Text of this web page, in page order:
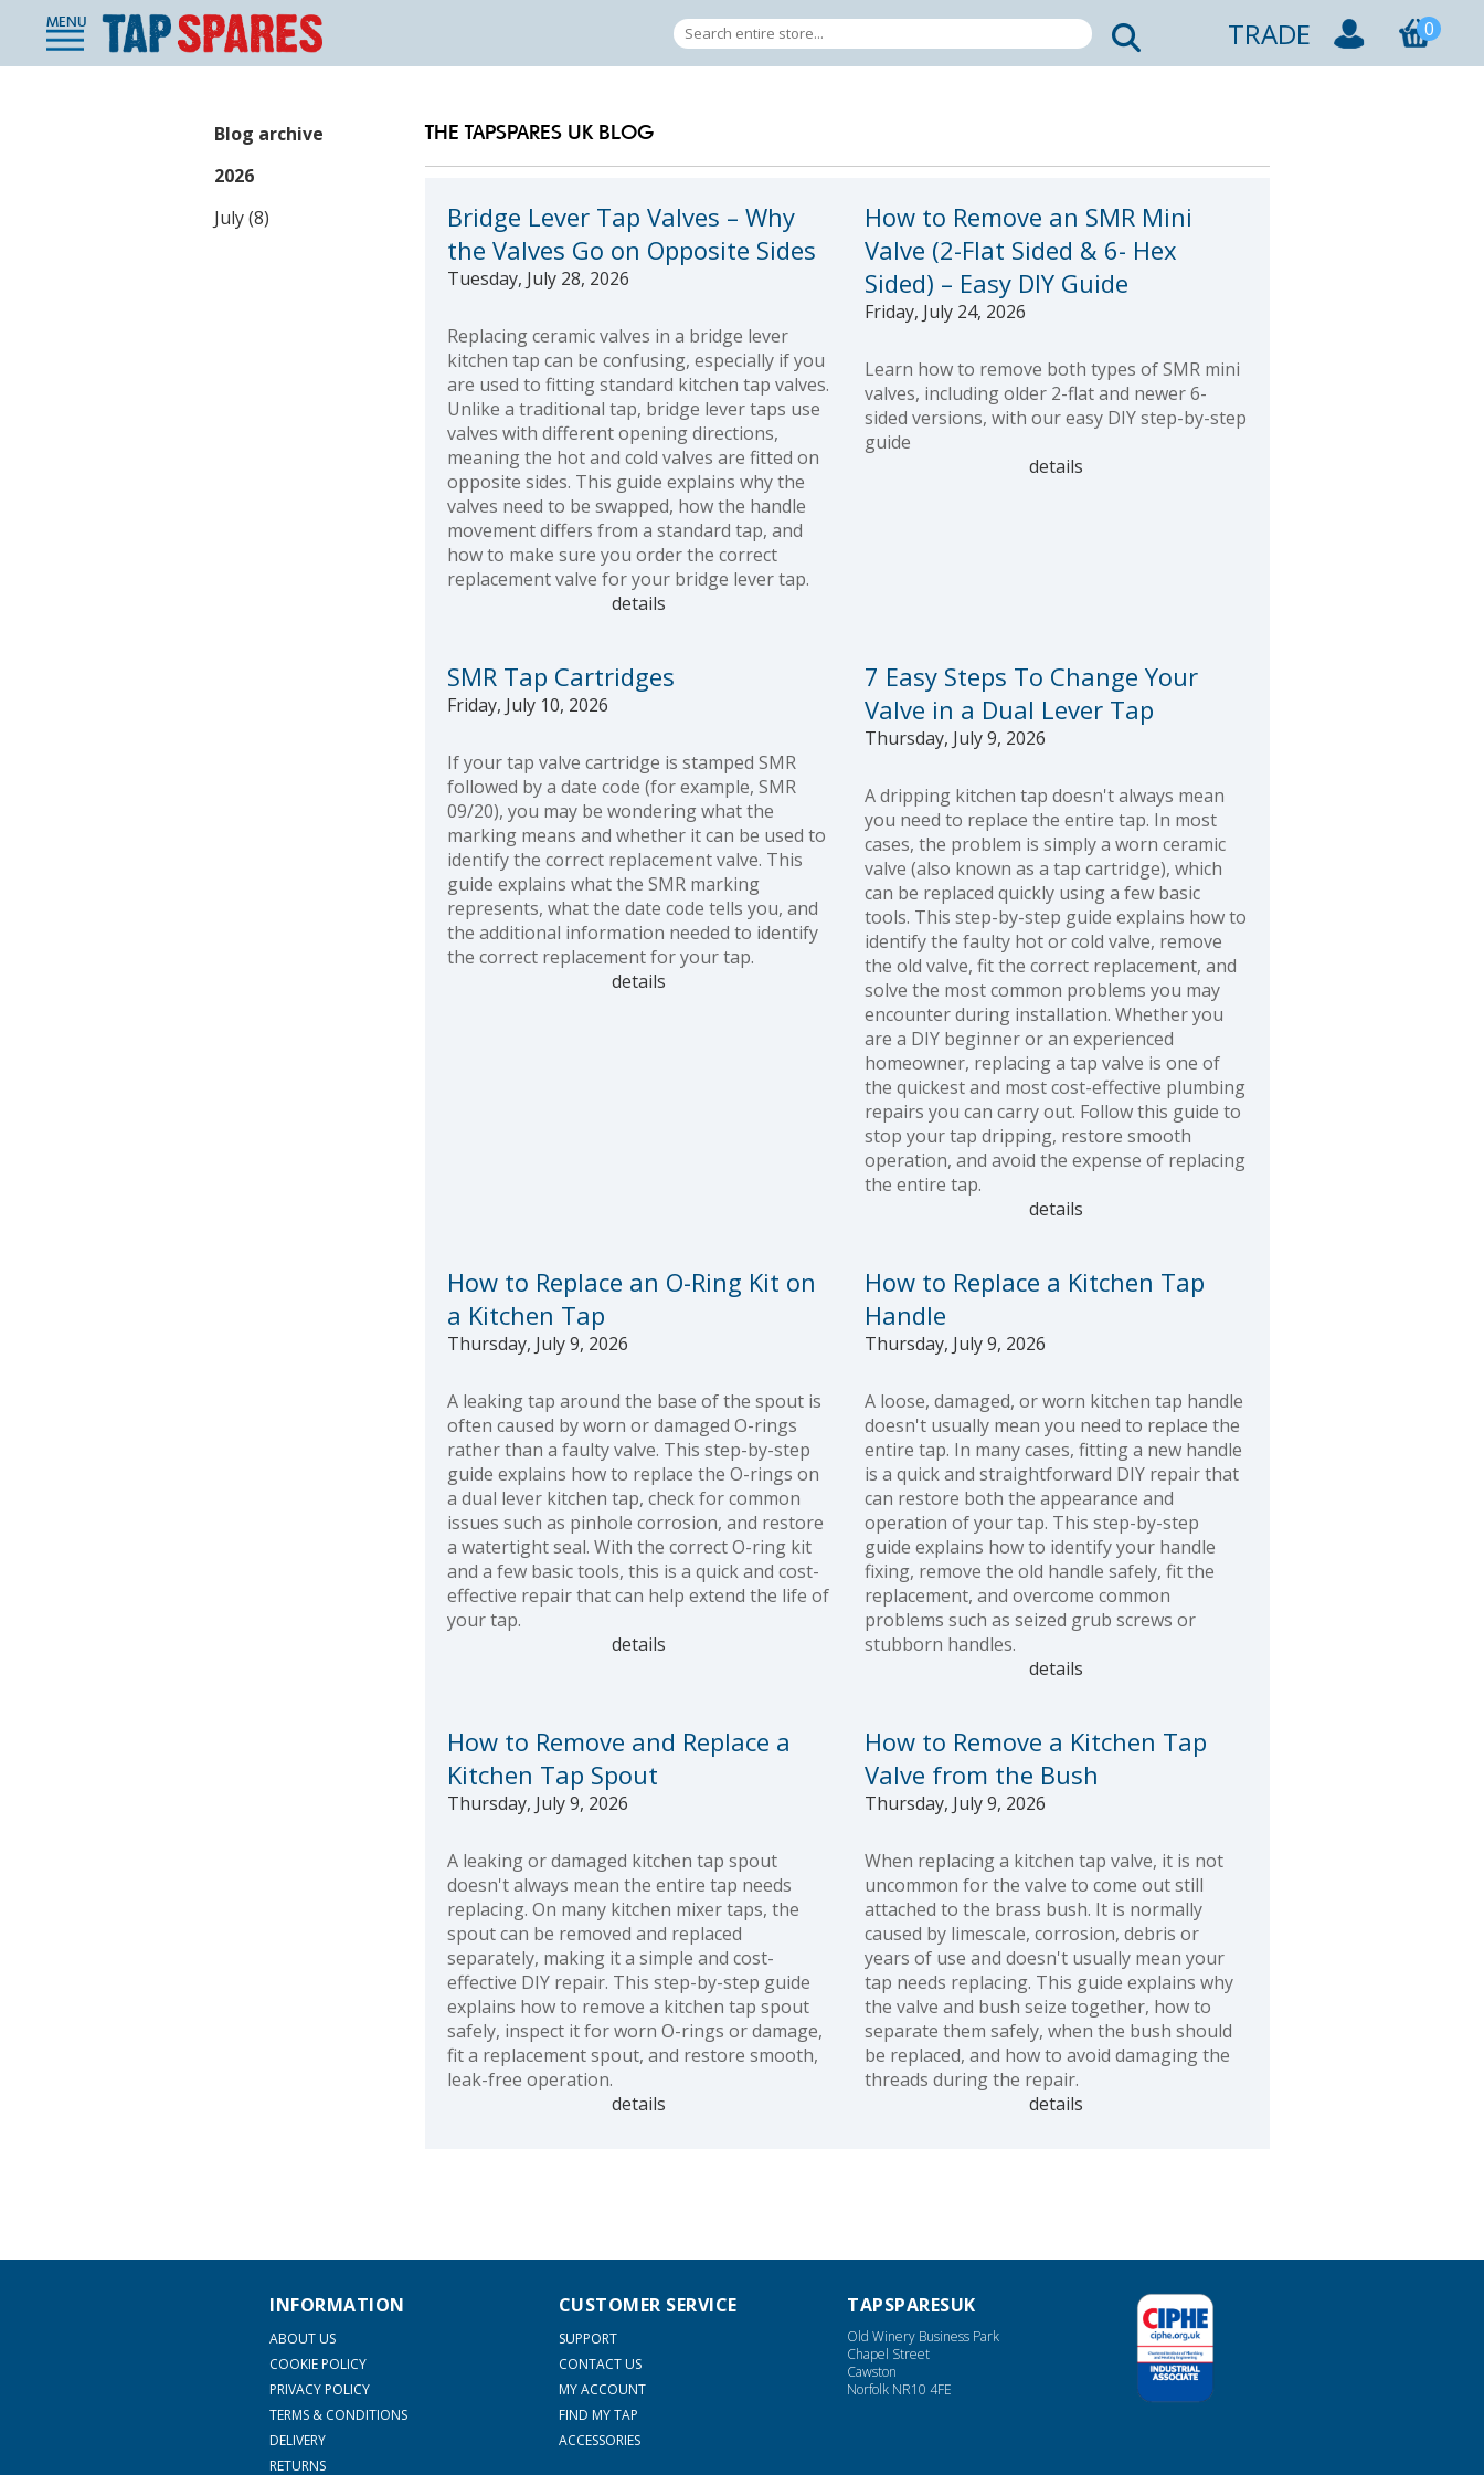
MENU TRADE 0
Blog archive
2026
July (8)
THE TAPSPARES UK BLOG
Bridge Lever Tap Valves – Why
the Valves Go on Opposite Sides
Tuesday, July 28, 2026
Replacing ceramic valves in a bridge lever
kitchen tap can be confusing, especially if you
are used to fitting standard kitchen tap valves.
Unlike a traditional tap, bridge lever taps use
valves with different opening directions,
meaning the hot and cold valves are fitted on
opposite sides. This guide explains why the
valves need to be swapped, how the handle
movement differs from a standard tap, and
how to make sure you order the correct
replacement valve for your bridge lever tap.
details
How to Remove an SMR Mini
Valve (2-Flat Sided & 6- Hex
Sided) – Easy DIY Guide
Friday, July 24, 2026
Learn how to remove both types of SMR mini
valves, including older 2-flat and newer 6-
sided versions, with our easy DIY step-by-step
guide
details
SMR Tap Cartridges
Friday, July 10, 2026
If your tap valve cartridge is stamped SMR
followed by a date code (for example, SMR
09/20), you may be wondering what the
marking means and whether it can be used to
identify the correct replacement valve. This
guide explains what the SMR marking
represents, what the date code tells you, and
the additional information needed to identify
the correct replacement for your tap.
details
7 Easy Steps To Change Your
Valve in a Dual Lever Tap
Thursday, July 9, 2026
A dripping kitchen tap doesn't always mean
you need to replace the entire tap. In most
cases, the problem is simply a worn ceramic
valve (also known as a tap cartridge), which
can be replaced quickly using a few basic
tools. This step-by-step guide explains how to
identify the faulty hot or cold valve, remove
the old valve, fit the correct replacement, and
solve the most common problems you may
encounter during installation. Whether you
are a DIY beginner or an experienced
homeowner, replacing a tap valve is one of
the quickest and most cost-effective plumbing
repairs you can carry out. Follow this guide to
stop your tap dripping, restore smooth
operation, and avoid the expense of replacing
the entire tap.
details
How to Replace an O-Ring Kit on
a Kitchen Tap
Thursday, July 9, 2026
A leaking tap around the base of the spout is
often caused by worn or damaged O-rings
rather than a faulty valve. This step-by-step
guide explains how to replace the O-rings on
a dual lever kitchen tap, check for common
issues such as pinhole corrosion, and restore
a watertight seal. With the correct O-ring kit
and a few basic tools, this is a quick and cost-
effective repair that can help extend the life of
your tap.
details
How to Replace a Kitchen Tap
Handle
Thursday, July 9, 2026
A loose, damaged, or worn kitchen tap handle
doesn't usually mean you need to replace the
entire tap. In many cases, fitting a new handle
is a quick and straightforward DIY repair that
can restore both the appearance and
operation of your tap. This step-by-step
guide explains how to identify your handle
fixing, remove the old handle safely, fit the
replacement, and overcome common
problems such as seized grub screws or
stubborn handles.
details
How to Remove and Replace a
Kitchen Tap Spout
Thursday, July 9, 2026
A leaking or damaged kitchen tap spout
doesn't always mean the entire tap needs
replacing. On many kitchen mixer taps, the
spout can be removed and replaced
separately, making it a simple and cost-
effective DIY repair. This step-by-step guide
explains how to remove a kitchen tap spout
safely, inspect it for worn O-rings or damage,
fit a replacement spout, and restore smooth,
leak-free operation.
details
How to Remove a Kitchen Tap
Valve from the Bush
Thursday, July 9, 2026
When replacing a kitchen tap valve, it is not
uncommon for the valve to come out still
attached to the brass bush. It is normally
caused by limescale, corrosion, debris or
years of use and doesn't usually mean your
tap needs replacing. This guide explains why
the valve and bush seize together, how to
separate them safely, when the bush should
be replaced, and how to avoid damaging the
threads during the repair.
details
INFORMATION
ABOUT US
COOKIE POLICY
PRIVACY POLICY
TERMS & CONDITIONS
DELIVERY
RETURNS
CUSTOMER SERVICE
SUPPORT
CONTACT US
MY ACCOUNT
FIND MY TAP
ACCESSORIES
TAPSPARESUK
Old Winery Business Park
Chapel Street
Cawston
Norfolk NR10 4FE